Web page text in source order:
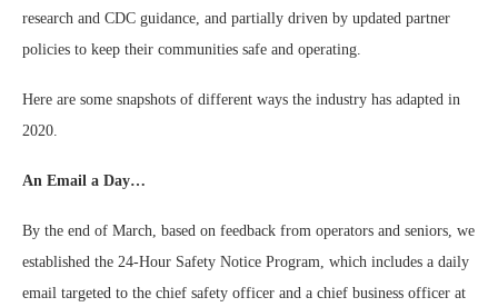
research and CDC guidance, and partially driven by updated partner
policies to keep their communities safe and operating.
Here are some snapshots of different ways the industry has adapted in
2020.
An Email a Day…
By the end of March, based on feedback from operators and seniors, we
established the 24-Hour Safety Notice Program, which includes a daily
email targeted to the chief safety officer and a chief business officer at